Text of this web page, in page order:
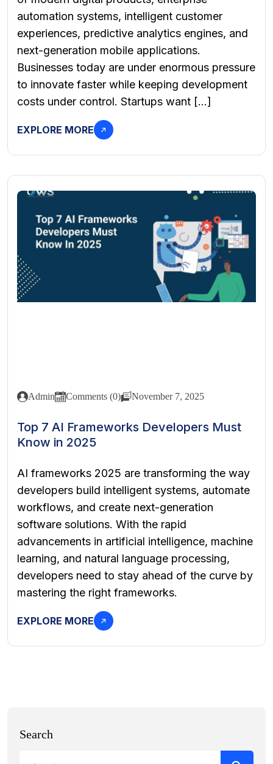
automation systems, intelligent customer
experiences, predictive analytics engines, and
next-generation mobile applications.
Businesses today are under enormous pressure
to innovate faster while keeping development
costs under control. Startups want […]
EXPLORE MORE
Admin Comments (0) November 7, 2025
Top 7 AI Frameworks Developers Must
Know in 2025
AI frameworks 2025 are transforming the way
developers build intelligent systems, automate
workflows, and create next-generation
software solutions. With the rapid
advancements in artificial intelligence, machine
learning, and natural language processing,
developers need to stay ahead of the curve by
mastering the right frameworks.
EXPLORE MORE
Search